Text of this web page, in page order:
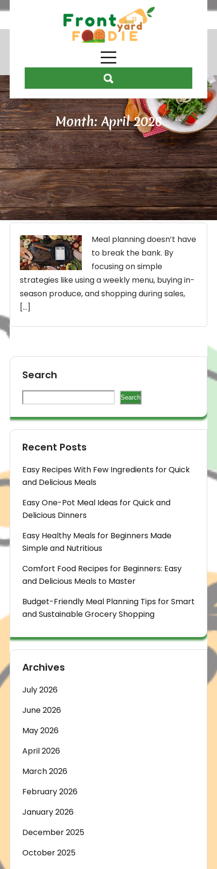
Month:April 2026
Meal planning doesn’t have
to break the bank. By
focusing on simple
strategies like using a weekly menu, buying in-
season produce, and shopping during sales,
[…]
Search
Search
Recent Posts
Easy Recipes With Few Ingredients for Quick
and Delicious Meals
Easy One-Pot Meal Ideas for Quick and
Delicious Dinners
Easy Healthy Meals for Beginners Made
Simple and Nutritious
Comfort Food Recipes for Beginners: Easy
and Delicious Meals to Master
Budget-Friendly Meal Planning Tips for Smart
and Sustainable Grocery Shopping
Archives
July 2026
June 2026
May 2026
April 2026
March 2026
February 2026
January 2026
December 2025
October 2025